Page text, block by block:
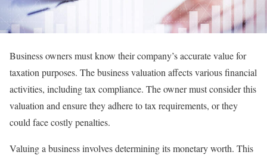
Business owners must know their company’s accurate value for
taxation purposes. The business valuation affects various financial
activities, including tax compliance. The owner must consider this
valuation and ensure they adhere to tax requirements, or they
could face costly penalties.
Valuing a business involves determining its monetary worth. This